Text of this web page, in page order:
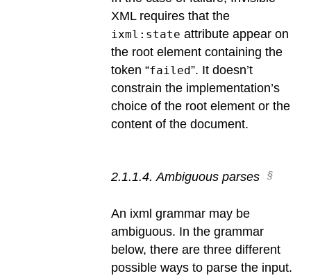
XML requires that the
ixml:state attribute appear on
the root element containing the
token “failed”. It doesn’t
constrain the implementation’s
choice of the root element or the
content of the document.
2.1.1.4. Ambiguous parses
An ixml grammar may be
ambiguous. In the grammar
below, there are three different
possible ways to parse the input.